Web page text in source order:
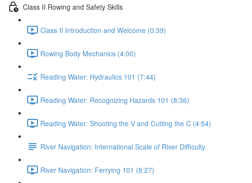
Class II Rowing and Safety Skills
Class II Introduction and Welcome (0:39)
Rowing Body Mechanics (4:00)
Reading Water: Hydraulics 101 (7:44)
Reading Water: Recognizing Hazards 101 (8:36)
Reading Water: Shooting the V and Cutting the C (4:54)
River Navigation: International Scale of River Difficulty
River Navigation: Ferrying 101 (8:27)